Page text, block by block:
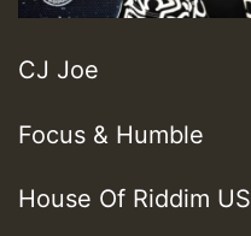
CJ Joe
Focus & Humble
House Of Riddim US